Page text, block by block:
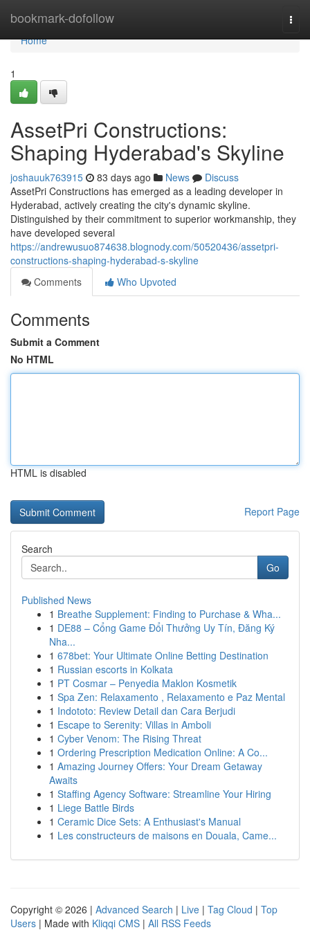
bookmark-dofollow
Home
Home
1
AssetPri Constructions:
Shaping Hyderabad's Skyline
joshauuk763915 83 days ago News
Discuss
AssetPri Constructions has emerged as a leading developer in
Hyderabad, actively creating the city's dynamic skyline.
Distinguished by their commitment to superior workmanship, they
have developed several
https://andrewusuo874638.blognody.com/50520436/assetpri-
constructions-shaping-hyderabad-s-skyline
Comments
Who Upvoted
Comments
Submit a Comment
No HTML
HTML is disabled
Report Page
Search
Go
Published News
1 Breathe Supplement: Finding to Purchase & Wha...
1 DE88 – Cổng Game Đổi Thưởng Uy Tín, Đăng Ký
Nha...
1 678bet: Your Ultimate Online Betting Destination
1 Russian escorts in Kolkata
1 PT Cosmar – Penyedia Maklon Kosmetik
1 Spa Zen: Relaxamento , Relaxamento e Paz Mental
1 Indototo: Review Detail dan Cara Berjudi
1 Escape to Serenity: Villas in Amboli
1 Cyber Venom: The Rising Threat
1 Ordering Prescription Medication Online: A Co...
1 Amazing Journey Offers: Your Dream Getaway
Awaits
1 Staffing Agency Software: Streamline Your Hiring
1 Liege Battle Birds
1 Ceramic Dice Sets: A Enthusiast's Manual
1 Les constructeurs de maisons en Douala, Came...
Copyright © 2026 | Advanced Search | Live | Tag Cloud | Top
Users | Made with Kliqqi CMS | All RSS Feeds